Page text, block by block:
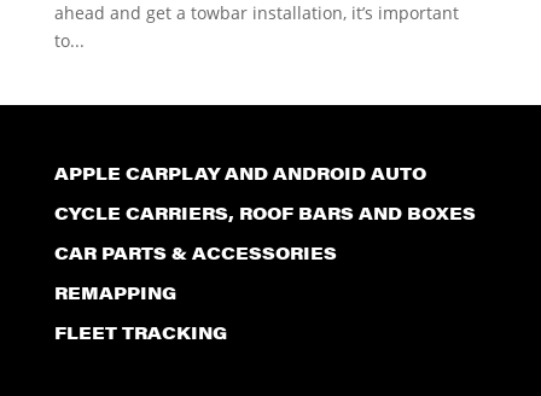
ahead and get a towbar installation, it’s important
to...
APPLE CARPLAY AND ANDROID AUTO
CYCLE CARRIERS, ROOF BARS AND BOXES
CAR PARTS & ACCESSORIES
REMAPPING
FLEET TRACKING